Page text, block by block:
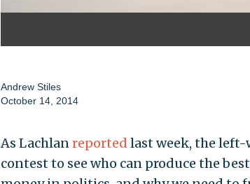
Andrew Stiles
October 14, 2014
As Lachlanreported last week, the
contest to see who can produce the